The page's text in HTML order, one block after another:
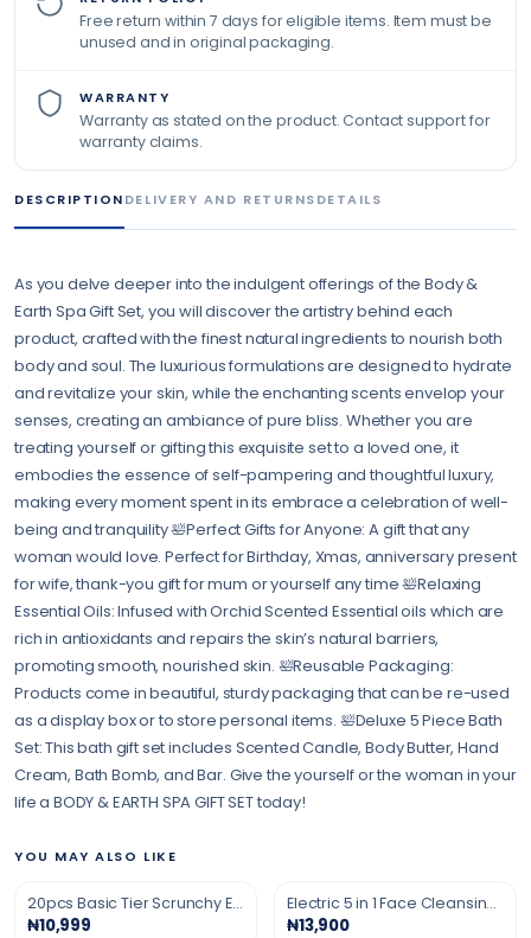
Free return within 7 days for eligible items. Item must be
unused and in original packaging.
WARRANTY
Warranty as stated on the product. Contact support for
warranty claims.
DESCRIPTIONDELIVERY AND RETURNSDETAILS
As you delve deeper into the indulgent offerings of the Body &
Earth Spa Gift Set, you will discover the artistry behind each
product, crafted with the finest natural ingredients to nourish both
body and soul. The luxurious formulations are designed to hydrate
and revitalize your skin, while the enchanting scents envelop your
senses, creating an ambiance of pure bliss. Whether you are
treating yourself or gifting this exquisite set to a loved one, it
embodies the essence of self-pampering and thoughtful luxury,
making every moment spent in its embrace a celebration of well-
being and tranquility 🛀Perfect Gifts for Anyone: A gift that any
woman would love. Perfect for Birthday, Xmas, anniversary present
for wife, thank-you gift for mum or yourself any time 🛀Relaxing
Essential Oils: Infused with Orchid Scented Essential oils which are
rich in antioxidants and repairs the skin’s natural barriers,
promoting smooth, nourished skin. 🛀Reusable Packaging:
Products come in beautiful, sturdy packaging that can be re-used
as a display box or to store personal items. 🛀Deluxe 5 Piece Bath
Set: This bath gift set includes Scented Candle, Body Butter, Hand
Cream, Bath Bomb, and Bar. Give the yourself or the woman in your
life a BODY & EARTH SPA GIFT SET today!
YOU MAY ALSO LIKE
20pcs Basic Tier Scrunchy Elastic Hair Band
₦10,999
Electric 5 in 1 Face Cleansing Massaging Brush
₦13,900